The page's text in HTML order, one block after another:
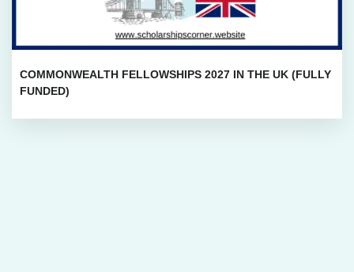
COMMONWEALTH FELLOWSHIPS 2027 IN THE UK (FULLY
FUNDED)